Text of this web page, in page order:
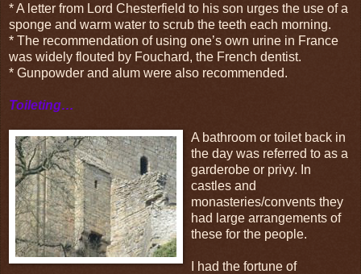
* A letter from Lord Chesterfield to his son urges the use of a
sponge and warm water to scrub the teeth each morning.
* The recommendation of using one’s own urine in France
was widely flouted by Fouchard, the French dentist.
* Gunpowder and alum were also recommended.
Toileting…
A bathroom or toilet back in
the day was referred to as a
garderobe or privy. In
castles and
monasteries/convents they
had large arrangements of
these for the people.
I had the fortune of